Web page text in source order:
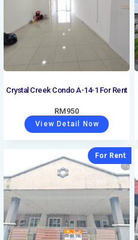
Crystal Creek Condo A-14-1 For Rent
RM950
View Detail Now
For Rent